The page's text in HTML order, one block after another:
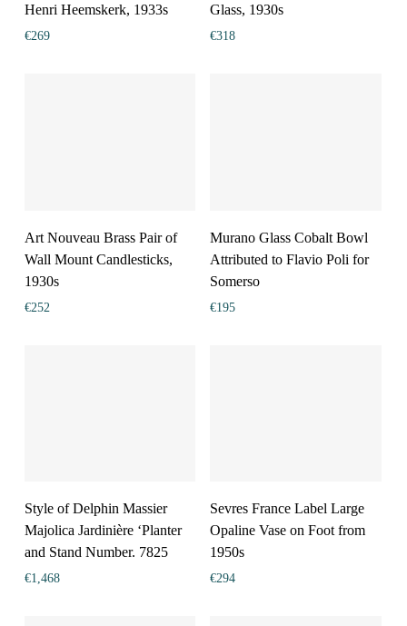
Henri Heemskerk, 1933s
€269
Glass, 1930s
€318
Art Nouveau Brass Pair of
Wall Mount Candlesticks,
1930s
€252
Murano Glass Cobalt Bowl
Attributed to Flavio Poli for
Somerso
€195
Style of Delphin Massier
Majolica Jardinière ‘Planter
and Stand Number. 7825
€1,468
Sevres France Label Large
Opaline Vase on Foot from
1950s
€294